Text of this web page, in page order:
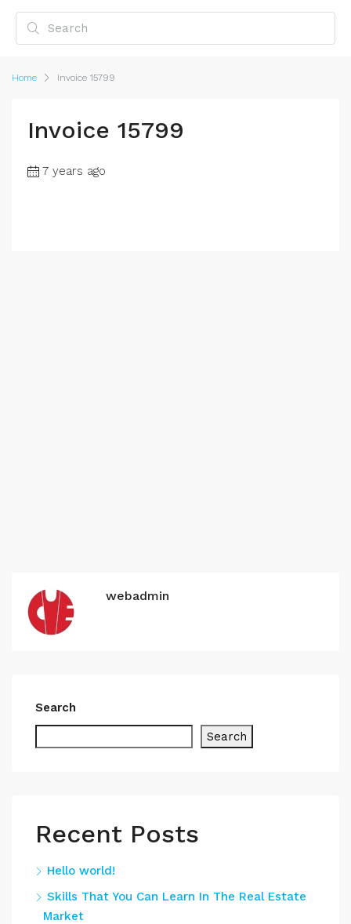
Home Invoice 15799
Invoice 15799
7 years ago
webadmin
Search
Search
Recent Posts
Hello world!
Skills That You Can Learn In The Real Estate
Market